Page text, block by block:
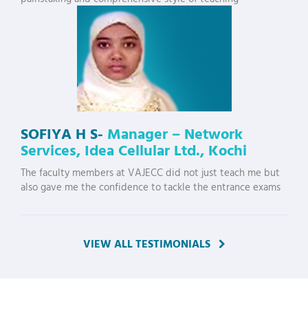
SOFIYA H S- Manager – Network
Services, Idea Cellular Ltd., Kochi
The faculty members at VAJECC did not just teach me but
also gave me the confidence to tackle the entrance exams
VIEW ALL TESTIMONIALS